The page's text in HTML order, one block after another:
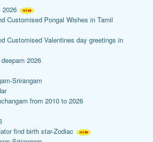
2026
Customised Pongal Wishes in Tamil
Customised Valentines day greetings in
2026
Srirangam
from 2010 to 2026
find birth star-Zodiac